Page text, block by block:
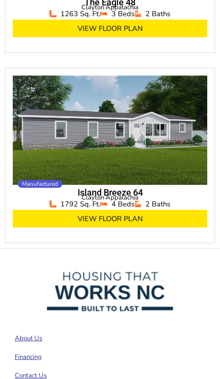
The Eagle 48
Clayton Appalachia
1263 Sq. Ft. 3 Beds
2 Baths
VIEW FLOOR PLAN
Manufactured
Island Breeze 64
Clayton Appalachia
1792 Sq. Ft. 4 Beds
2 Baths
VIEW FLOOR PLAN
About Us
Financing
Contact Us